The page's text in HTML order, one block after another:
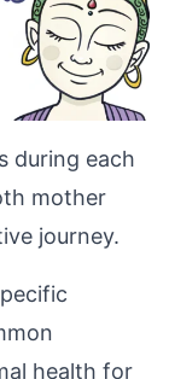
during each
mother
journey.
health for